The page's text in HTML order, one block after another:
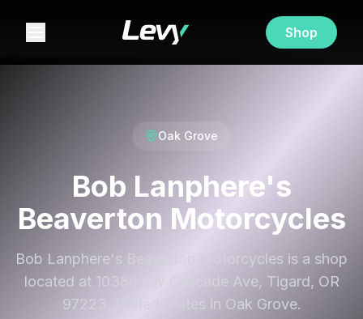
Shop
Oak Grove
Bob Lanphere's
Beaverton Motorcycles
Bob Lanphere's Beaverton Motorcycles is a shop
located at 10380 SW Cascade Ave, Tigard, OR
97223, United States in Oak Grove.